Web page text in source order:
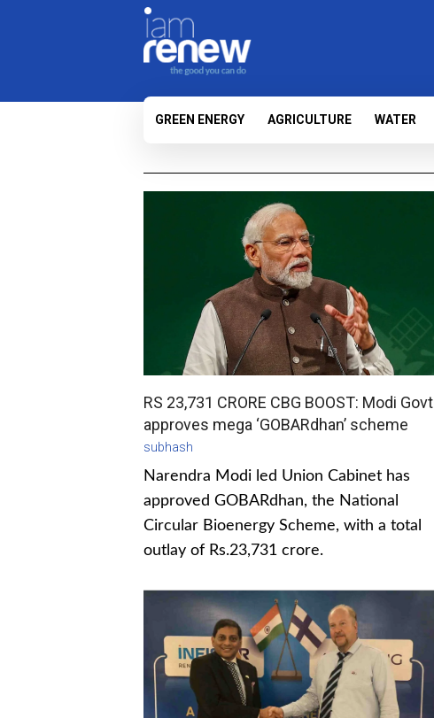
GREEN ENERGY AGRICULTURE WATER
RS 23,731 CRORE CBG BOOST: Modi Govt
approves mega ‘GOBARdhan’ scheme
subhash
Narendra Modi led Union Cabinet has
approved GOBARdhan, the National
Circular Bioenergy Scheme, with a total
outlay of Rs.23,731 crore.